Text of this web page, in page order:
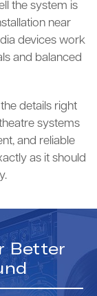
the system is
near
devices work
and balanced
details right
systems
and reliable
as it should
Better